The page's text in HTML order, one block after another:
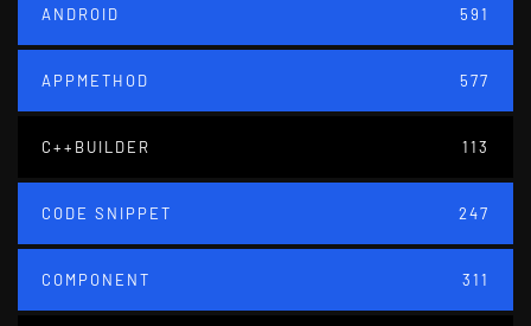
ANDROID 591
APPMETHOD 577
C++BUILDER 113
CODE SNIPPET 247
COMPONENT 311